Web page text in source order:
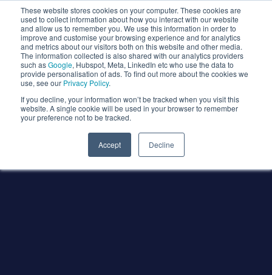
These website stores cookies on your computer. These cookies are
used to collect information about how you interact with our website
and allow us to remember you. We use this information in order to
improve and customise your browsing experience and for analytics
and metrics about our visitors both on this website and other media.
The information collected is also shared with our analytics providers
such asGoogle, Hubspot, Meta, LinkedIn etc who use the data to
provide personalisation of ads. To find out more about the cookies we
use, see our Privacy Policy.
If you decline, your information won’t be tracked when you visit this
website. A single cookie will be used in your browser to remember
your preference not to be tracked.
Accept Decline